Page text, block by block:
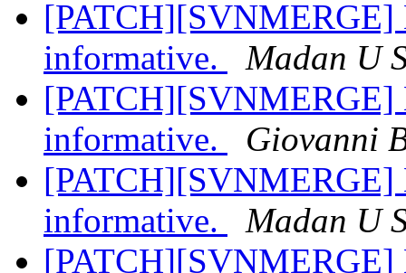
[PATCH][SVNMERGE]
informative.
Madan U
[PATCH][SVNMERGE]
informative.
Giovanni
[PATCH][SVNMERGE]
informative.
Madan U
[PATCH][SVNMERGE]